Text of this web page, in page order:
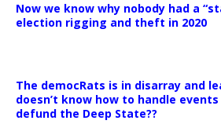
Now we know why nobody had a
election rigging and theft in 2020
The democRats is in disarray and
doesn’t know how to handle
defund the Deep State??